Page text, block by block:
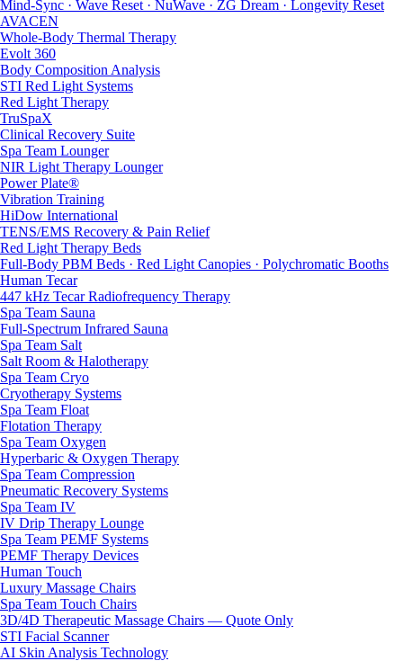
Mind-Sync · Wave Reset · NuWave · ZG Dream · Longevity Reset
AVACEN
Whole-Body Thermal Therapy
Evolt 360
Body Composition Analysis
STI Red Light Systems
Red Light Therapy
TruSpaX
Clinical Recovery Suite
Spa Team Lounger
NIR Light Therapy Lounger
Power Plate®
Vibration Training
HiDow International
TENS/EMS Recovery & Pain Relief
Red Light Therapy Beds
Full-Body PBM Beds · Red Light Canopies · Polychromatic Booths
Human Tecar
447 kHz Tecar Radiofrequency Therapy
Spa Team Sauna
Full-Spectrum Infrared Sauna
Spa Team Salt
Salt Room & Halotherapy
Spa Team Cryo
Cryotherapy Systems
Spa Team Float
Flotation Therapy
Spa Team Oxygen
Hyperbaric & Oxygen Therapy
Spa Team Compression
Pneumatic Recovery Systems
Spa Team IV
IV Drip Therapy Lounge
Spa Team PEMF Systems
PEMF Therapy Devices
Human Touch
Luxury Massage Chairs
Spa Team Touch Chairs
3D/4D Therapeutic Massage Chairs — Quote Only
STI Facial Scanner
AI Skin Analysis Technology